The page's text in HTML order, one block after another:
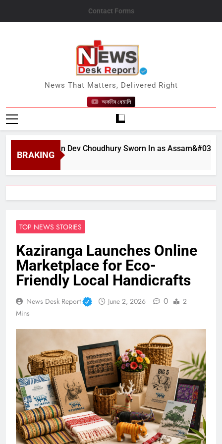
Contact Forms
News Desk Report
News That Matters, Delivered Right
অকণিৰ ধেমালি
BRAKING
Bhushan Dev Choudhury Sworn In as Assam&#039;s State
6, 2026
TOP NEWS STORIES
Kaziranga Launches Online
Marketplace for Eco-
Friendly Local Handicrafts
News Desk Report June 2, 2026 0
2
Mins